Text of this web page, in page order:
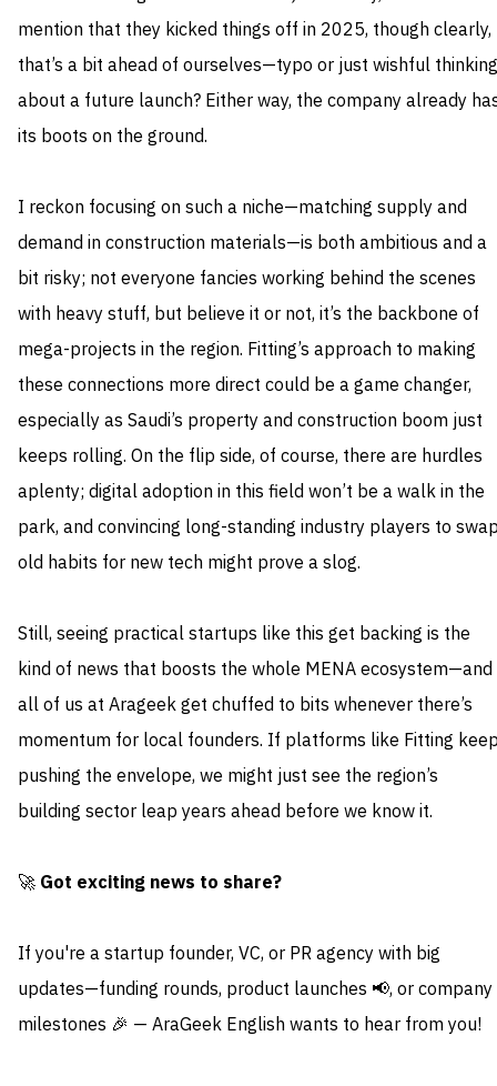
mention that they kicked things off in 2025, though clearly,
that’s a bit ahead of ourselves—typo or just wishful thinking
about a future launch? Either way, the company already
its boots on the ground.
I reckon focusing on such a niche—matching supply and
demand in construction materials—is both ambitious and a
bit risky; not everyone fancies working behind the scenes
with heavy stuff, but believe it or not, it’s the backbone of
mega-projects in the region. Fitting’s approach to making
these connections more direct could be a game changer,
especially as Saudi’s property and construction boom just
keeps rolling. On the flip side, of course, there are hurdles
aplenty; digital adoption in this field won’t be a walk in the
park, and convincing long-standing industry players to
old habits for new tech might prove a slog.
Still, seeing practical startups like this get backing is the
kind of news that boosts the whole MENA ecosystem—and
all of us at Arageek get chuffed to bits whenever there’s
momentum for local founders. If platforms like Fitting
pushing the envelope, we might just see the region’s
building sector leap years ahead before we know it.
🚀 Got exciting news to share?
If you're a startup founder, VC, or PR agency with big
updates—funding rounds, product launches 📢, or company
milestones 🎉 — AraGeek English wants to hear from you!